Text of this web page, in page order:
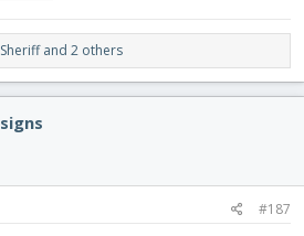
Sheriffand 2 others
#187